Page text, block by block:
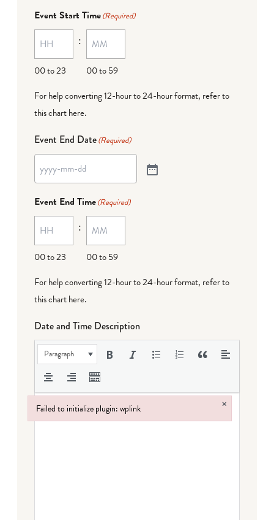
Event Start Time(Required)
00 to 23
:
00 to 59
For help converting 12-hour to 24-hour format, refer to
this chart here.
Event End Date(Required)
Event End Time(Required)
00 to 23
:
00 to 59
For help converting 12-hour to 24-hour format, refer to
this chart here.
Date and Time Description
Paragraph
Failed to initialize plugin: wplink ×
Failed to initialize plugin: wplink